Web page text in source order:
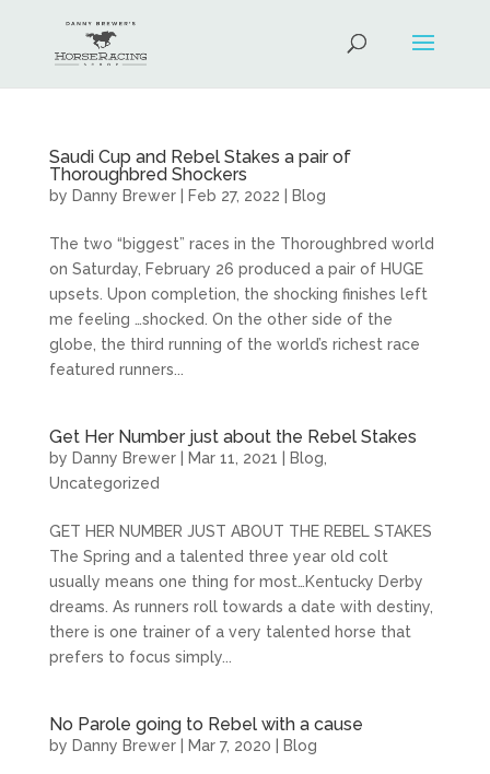
Saudi Cup and Rebel Stakes a pair of
Thoroughbred Shockers
by Danny Brewer| Feb 27, 2022 Blog
The two “biggest” races in the Thoroughbred world
on Saturday, February 26 produced a pair of HUGE
upsets. Upon completion, the shocking finishes left
me feeling …shocked. On the other side of the
globe, the third running of the world’s richest race
featured runners...
Get Her Number just about the Rebel Stakes
by Danny Brewer| Mar 11, 2021 Blog
Uncategorized
GET HER NUMBER JUST ABOUT THE REBEL STAKES
The Spring and a talented three year old colt
usually means one thing for most…Kentucky Derby
dreams. As runners roll towards a date with destiny,
there is one trainer of a very talented horse that
prefers to focus simply...
No Parole going to Rebel with a cause
by Danny Brewer| Mar 7, 2020 Blog